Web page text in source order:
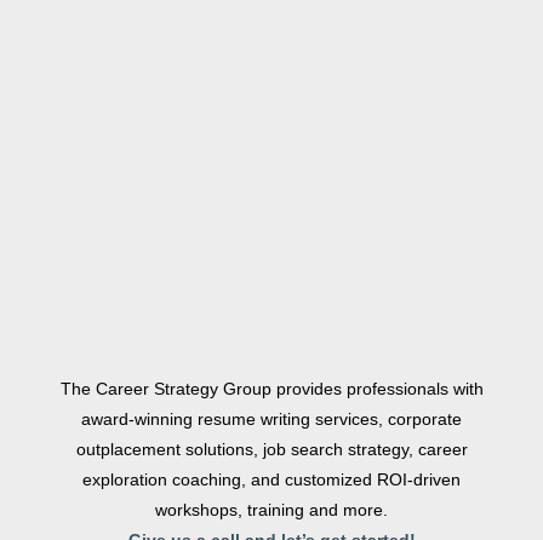
The Career Strategy Group provides professionals with
award-winning resume writing services, corporate
outplacement solutions, job search strategy, career
exploration coaching, and customized ROI-driven
workshops, training and more.